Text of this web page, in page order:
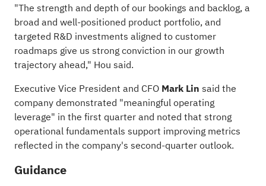
"The strength and depth of our bookings and backlog, a
broad and well-positioned product portfolio, and
targeted R&D investments aligned to customer
roadmaps give us strong conviction in our growth
trajectory ahead," Hou said.
Executive Vice President and CFO Mark Lin said the
company demonstrated "meaningful operating
leverage" in the first quarter and noted that strong
operational fundamentals support improving metrics
reflected in the company's second-quarter outlook.
Guidance